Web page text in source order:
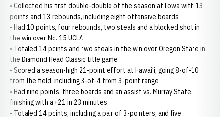
• Collected his first double-double of the season at Iowa with 13
points and 13 rebounds, including eight offensive boards
• Had 10 points, four rebounds, two steals and a blocked shot in
the win over No. 15 UCLA
• Totaled 14 points and two steals in the win over Oregon State in
the Diamond Head Classic title game
• Scored a season-high 21-point effort at Hawai’i, going 8-of-10
from the field, including 3-of-4 from 3-point range
• Had nine points, three boards and an assist vs. Murray State,
finishing with a +21 in 23 minutes
• Totaled 14 points, including a pair of 3-pointers, and five